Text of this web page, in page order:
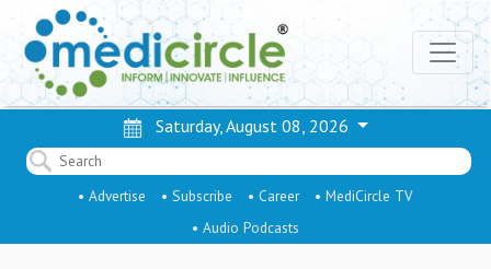
Saturday, August 08, 2026
• Advertise • Subscribe • Career
• MediCircle TV
• Audio Podcasts